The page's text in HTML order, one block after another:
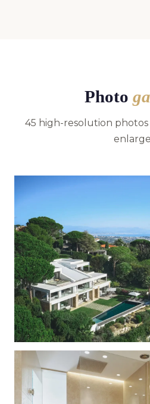
Photo
45 high-resolution photos